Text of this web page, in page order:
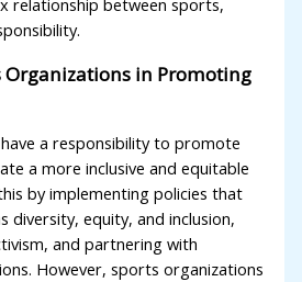
relationship between sports,
Organizations in Promoting
a responsibility to promote
a more inclusive and equitable
by implementing policies that
diversity, equity, and inclusion,
and partnering with
However, sports organizations